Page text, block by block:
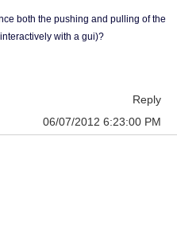
both the pushing and pulling of the
with a gui)?
Reply
06/07/2012 6:23:00 PM